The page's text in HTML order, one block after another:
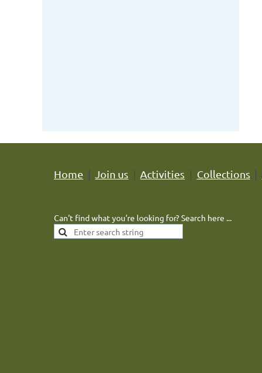
Home Join us Activities Collections
Can't find what you're looking for? Search here ...